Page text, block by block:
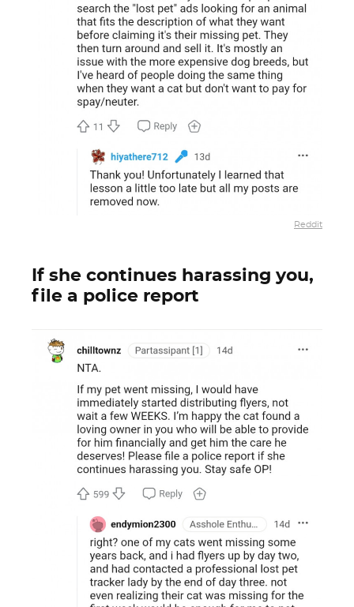
Reddit
If she continues harassing you,
file a police report